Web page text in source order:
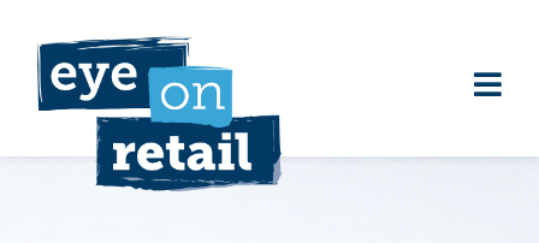
content
Clients